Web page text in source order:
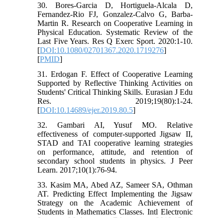
30. Bores-Garcia D, Hortiguela-Alcala D,
Fernandez-Rio FJ, Gonzalez-Calvo G, Barba-
Martin R. Research on Cooperative Learning in
Physical Education. Systematic Review of the
Last Five Years. Res Q Exerc Sport. 2020:1-10.
[DOI:10.1080/02701367.2020.1719276]
[PMID]
31. Erdogan F. Effect of Cooperative Learning
Supported by Reflective Thinking Activities on
Students' Critical Thinking Skills. Eurasian J Edu
Res. 2019;19(80):1-24.
[DOI:10.14689/ejer.2019.80.5]
32. Gambari AI, Yusuf MO. Relative
effectiveness of computer-supported Jigsaw II,
STAD and TAI cooperative learning strategies
on performance, attitude, and retention of
secondary school students in physics. J Peer
Learn. 2017;10(1):76-94.
33. Kasim MA, Abed AZ, Sameer SA, Othman
AT. Predicting Effect Implementing the Jigsaw
Strategy on the Academic Achievement of
Students in Mathematics Classes. Intl Electronic